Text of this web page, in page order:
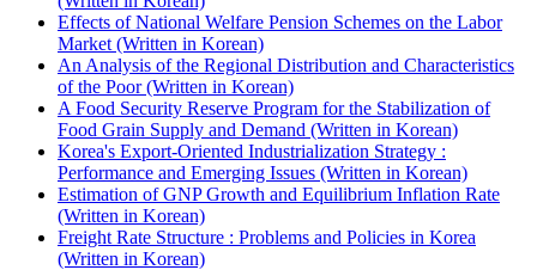
Effects of National Welfare Pension Schemes on the Labor
Market (Written in Korean)
An Analysis of the Regional Distribution and Characteristics
of the Poor (Written in Korean)
A Food Security Reserve Program for the Stabilization of
Food Grain Supply and Demand (Written in Korean)
Korea's Export-Oriented Industrialization Strategy :
Performance and Emerging Issues (Written in Korean)
Estimation of GNP Growth and Equilibrium Inflation Rate
(Written in Korean)
Freight Rate Structure : Problems and Policies in Korea
(Written in Korean)